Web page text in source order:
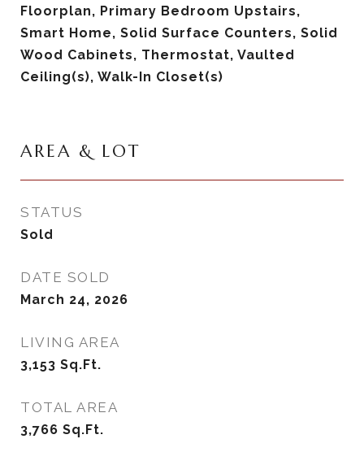
Floorplan, Primary Bedroom Upstairs,
Smart Home, Solid Surface Counters, Solid
Wood Cabinets, Thermostat, Vaulted
Ceiling(s), Walk-In Closet(s)
AREA & LOT
STATUS
Sold
DATE SOLD
March 24, 2026
LIVING AREA
3,153 Sq.Ft.
TOTAL AREA
3,766 Sq.Ft.